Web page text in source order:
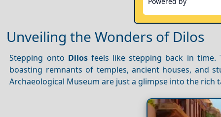
Unveiling the Wonders of Dilos
Stepping onto Dilosfeels like stepping back in time.
boasting remnants of temples, ancient houses, and
Archaeological Museum are just a glimpse into the